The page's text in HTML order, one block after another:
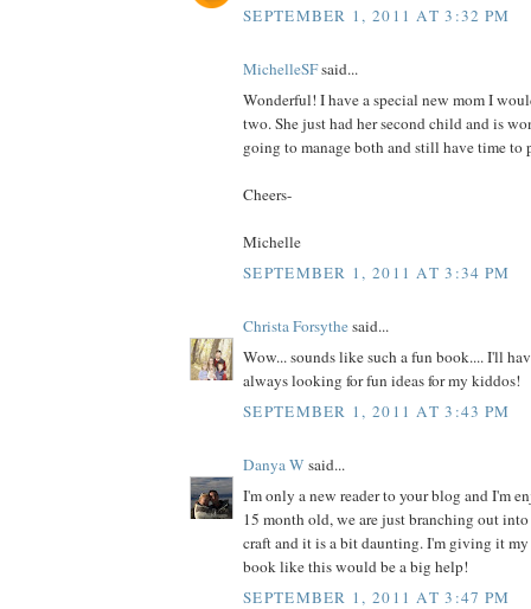
SEPTEMBER 1, 2011 AT 3:32 PM
MichelleSFsaid...
Wonderful! I have a special new mom I
two. She just had her second child and is
going to manage both and still have time to
Cheers-
Michelle
SEPTEMBER 1, 2011 AT 3:34 PM
Christa Forsythesaid...
Wow... sounds like such a fun book.... I'll
always looking for fun ideas for my kiddos!
SEPTEMBER 1, 2011 AT 3:43 PM
Danya W said...
I'm only a new reader to your blog and I'm
15 month old, we are just branching out
craft and it is a bit daunting. I'm giving it my
book like this would be a big help!
SEPTEMBER 1, 2011 AT 3:47 PM